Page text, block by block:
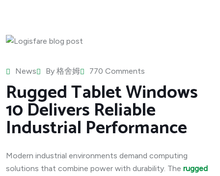
News By 格舍姆 770 Comments
Rugged Tablet Windows
10 Delivers Reliable
Industrial Performance
Modern industrial environments demand computing
solutions that combine power with durability. The rugged